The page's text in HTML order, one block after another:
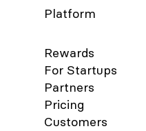
year.
Platform
Rewards
For Startups
Partners
Pricing
Customers